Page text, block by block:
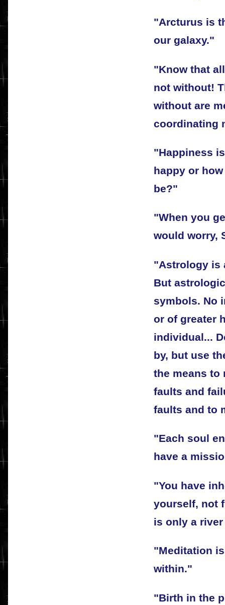
"Arcturus is
our galaxy."
"Know that
not without!
without are
coordinating
"Happiness
happy or
be?"
"When you
would worry,
"Astrology is
But
symbols. No
or of greater
individual...
by, but use
the means to
faults and
faults and to
"Each soul
have a
"You have
yourself, not
is only a
"Meditation
within."
"Birth in the